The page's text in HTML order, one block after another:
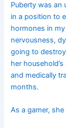
Puberty was an
in a position to
hormones in
nervousness,
going to
her
and medically
months.
As a gamer,